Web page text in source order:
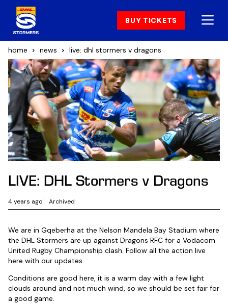
BUY TICKETS
home news live: dhl stormers v dragons
LIVE: DHL Stormers v Dragons
4 years ago Archived
We are in Gqeberha at the Nelson Mandela Bay Stadium where
the DHL Stormers are up against Dragons RFC for a Vodacom
United Rugby Championship clash. Follow all the action live
here with our updates.
Conditions are good here, it is a warm day with a few light
clouds around and not much wind, so we should be set fair for
a good game.